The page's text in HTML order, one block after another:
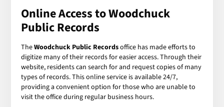
Online Access to Woodchuck
Public Records
TheWoodchuck Public Recordsoffice has made efforts to
digitize many of their records for easier access. Through their
website, residents can search for and request copies of many
types of records. This online service is available 24/7,
providing a convenient option for those who are unable to
visit the office during regular business hours.